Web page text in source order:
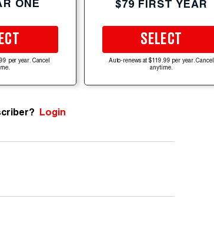
ONE
per year. Cancel
$79 FIRST YEAR
SELECT
Auto-renews at $119.99 per year. Cancel
anytime.
Login